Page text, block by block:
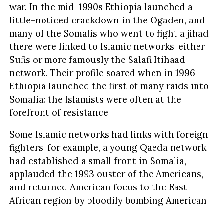
war. In the mid-1990s Ethiopia launched a
little-noticed crackdown in the Ogaden, and
many of the Somalis who went to fight a jihad
there were linked to Islamic networks, either
Sufis or more famously the Salafi Itihaad
network. Their profile soared when in 1996
Ethiopia launched the first of many raids into
Somalia: the Islamists were often at the
forefront of resistance.
Some Islamic networks had links with foreign
fighters; for example, a young Qaeda network
had established a small front in Somalia,
applauded the 1993 ouster of the Americans,
and returned American focus to the East
African region by bloodily bombing American